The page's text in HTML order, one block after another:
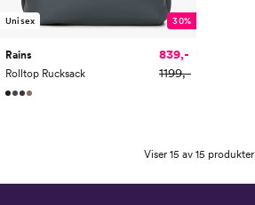
Unisex 30%
Rains
Rolltop Rucksack
839,-
1199,-
Viser 15 av 15 produkter